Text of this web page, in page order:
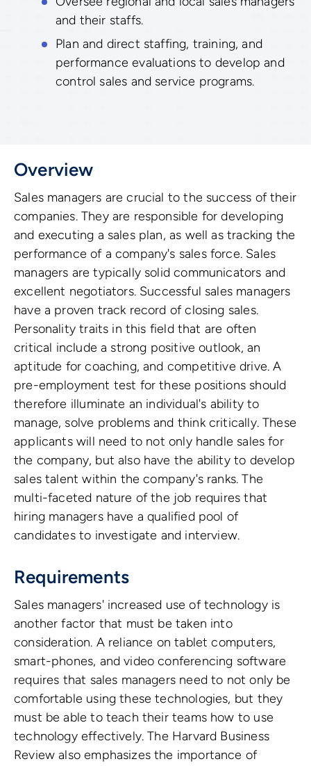
and their staffs.
Plan and direct staffing, training, and
performance evaluations to develop and
control sales and service programs.
Overview
Sales managers are crucial to the success of their
companies. They are responsible for developing
and executing a sales plan, as well as tracking the
performance of a company's sales force. Sales
managers are typically solid communicators and
excellent negotiators. Successful sales managers
have a proven track record of closing sales.
Personality traits in this field that are often
critical include a strong positive outlook, an
aptitude for coaching, and competitive drive. A
pre-employment test for these positions should
therefore illuminate an individual's ability to
manage, solve problems and think critically. These
applicants will need to not only handle sales for
the company, but also have the ability to develop
sales talent within the company's ranks. The
multi-faceted nature of the job requires that
hiring managers have a qualified pool of
candidates to investigate and interview.
Requirements
Sales managers' increased use of technology is
another factor that must be taken into
consideration. A reliance on tablet computers,
smart-phones, and video conferencing software
requires that sales managers need to not only be
comfortable using these technologies, but they
must be able to teach their teams how to use
technology effectively. The Harvard Business
Review also emphasizes the importance of